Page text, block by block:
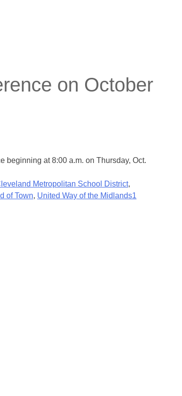
on October
beginning at 8:00 a.m. on Thursday, Oct.
Metropolitan School District,
of Town, United Way of the Midlands1